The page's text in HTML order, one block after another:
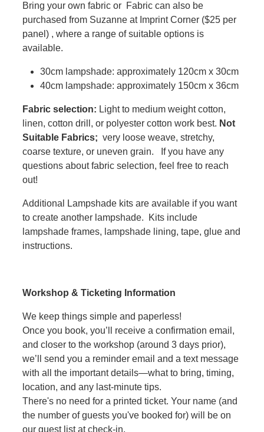
Bring your own fabric or Fabric can also be
purchased from Suzanne at Imprint Corner ($25 per
panel) , where a range of suitable options is
available.
30cm lampshade: approximately 120cm x 30cm
40cm lampshade: approximately 150cm x 36cm
Fabric selection: Light to medium weight cotton,
linen, cotton drill, or polyester cotton work best. Not
Suitable Fabrics; very loose weave, stretchy,
coarse texture, or uneven grain. If you have any
questions about fabric selection, feel free to reach
out!
Additional Lampshade kits are available if you want
to create another lampshade. Kits include
lampshade frames, lampshade lining, tape, glue and
instructions.
Workshop & Ticketing Information
We keep things simple and paperless!
Once you book, you’ll receive a confirmation email,
and closer to the workshop (around 3 days prior),
we’ll send you a reminder email and a text message
with all the important details—what to bring, timing,
location, and any last-minute tips.
There's no need for a printed ticket. Your name (and
the number of guests you've booked for) will be on
our guest list at check-in.